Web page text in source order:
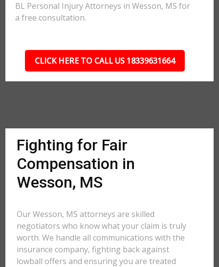
BL Personal Injury Attorneys in Wesson, MS for
a free consultation.
CLICK HERE TO CALL US 18339631664
Fighting for Fair
Compensation in
Wesson, MS
Our Wesson, MS attorneys are skilled
negotiators who know what your claim is truly
worth. We handle all communications with the
insurance company, fighting back against
lowball offers and ensuring you are treated